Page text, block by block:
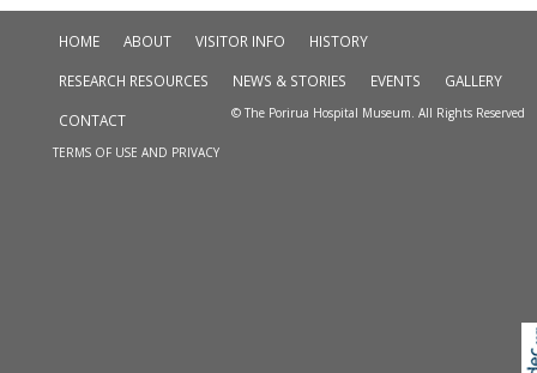
HOME ABOUT VISITOR INFO HISTORY
RESEARCH RESOURCES NEWS & STORIES EVENTS GALLERY
CONTACT © The Porirua Hospital Museum. All Rights Reserved
TERMS OF USE AND PRIVACY